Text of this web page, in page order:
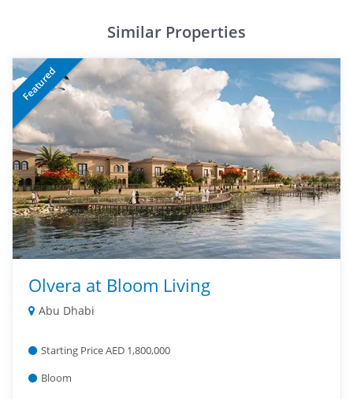
Similar Properties
Featured
Olvera at Bloom Living
Abu Dhabi
Starting Price AED 1,800,000
Bloom